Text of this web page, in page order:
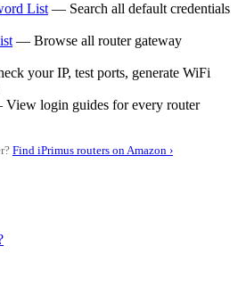
List— Search all default credentials
— Browse all router gateway
your IP, test ports, generate WiFi
login guides for every router
Find iPrimus routers on Amazon ›